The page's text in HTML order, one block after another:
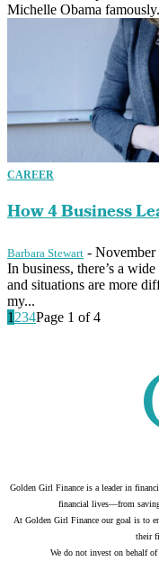
Michelle Obama
CAREER
How 4 Business
Barbara Stewart - November
In business, there’s a
and situations are more
my...
1 234Page 1 of 4
Golden Girl Finance is a leader in
financial lives—from
At Golden Girl Finance our goal is to
their
We do not invest on behalf of